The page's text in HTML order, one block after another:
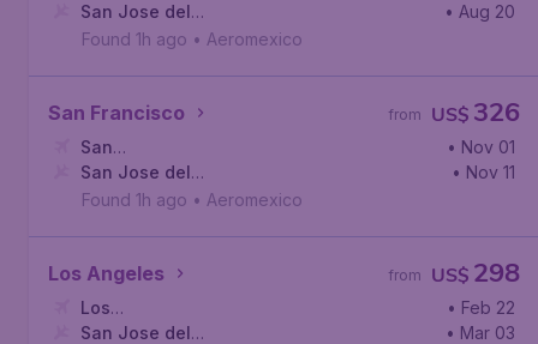
York , John F. Kennedy International Airport
San Jose del
Cabo, Los Cabos International Airport
• Aug 20
Found 1h ago • Aeromexico
San Francisco US$ 326
from
San
Francisco , San Francisco International Airport
• Nov 01
San Jose del
Cabo, Los Cabos International Airport
• Nov 11
Found 1h ago • Aeromexico
Los Angeles US$ 298
from
Los
Angeles, Los Angeles International Airport
• Feb 22
San Jose del
• Mar 03